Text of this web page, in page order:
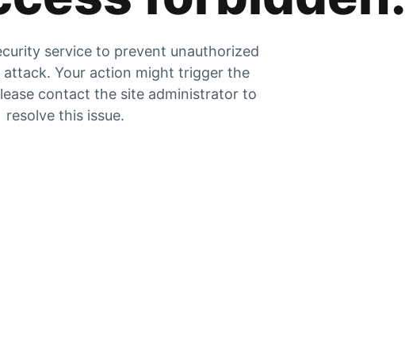
service to prevent unauthorized
attack. Your action might trigger the
contact the site administrator to
resolve this issue.